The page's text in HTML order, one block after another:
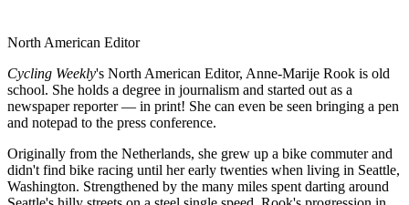
North American Editor
Cycling Weekly's North American Editor, Anne-Marije Rook is old
school. She holds a degree in journalism and started out as a
newspaper reporter — in print! She can even be seen bringing a pen
and notepad to the press conference.
Originally from the Netherlands, she grew up a bike commuter and
didn't find bike racing until her early twenties when living in Seattle,
Washington. Strengthened by the many miles spent darting around